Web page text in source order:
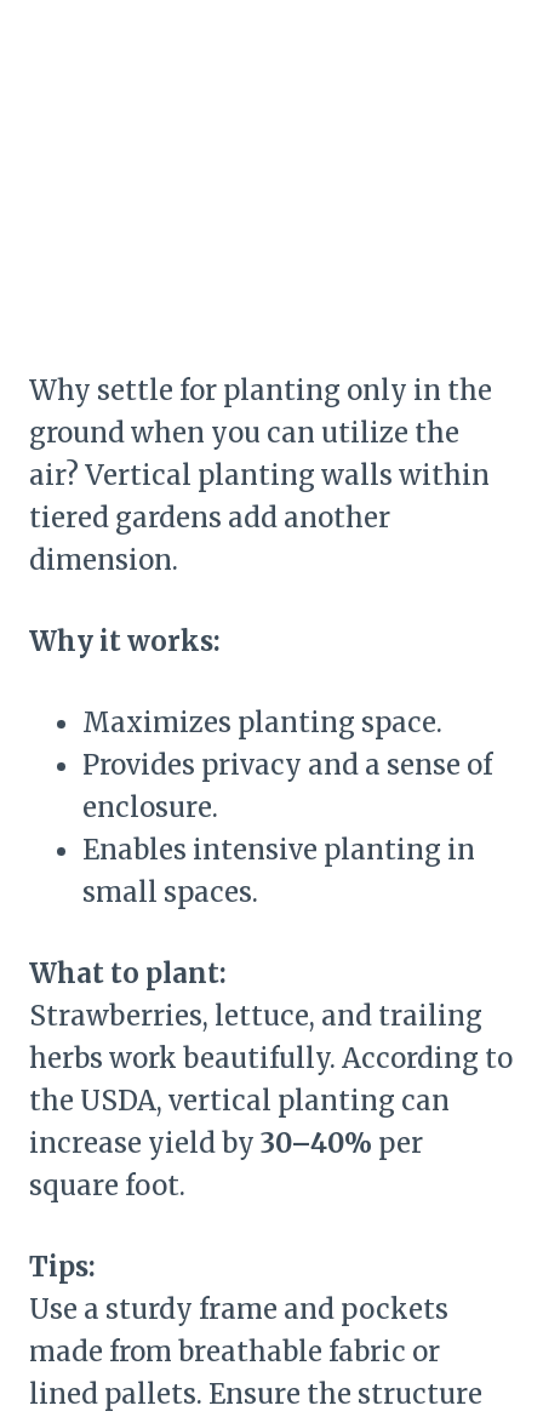
Why settle for planting only in the
ground when you can utilize the
air? Vertical planting walls within
tiered gardens add another
dimension.
Why it works:
Maximizes planting space.
Provides privacy and a sense of
enclosure.
Enables intensive planting in
small spaces.
What to plant:
Strawberries, lettuce, and trailing
herbs work beautifully. According to
the USDA, vertical planting can
increase yield by 30–40% per
square foot.
Tips:
Use a sturdy frame and pockets
made from breathable fabric or
lined pallets. Ensure the structure